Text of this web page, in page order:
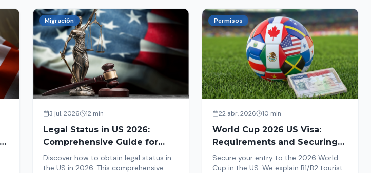
Migración
3 jul. 2026 12 min
Legal Status in US 2026:
Comprehensive Guide for
Immigrants
Discover how to obtain legal status in
the US in 2026. This comprehensive
Permisos
22 abr. 2026 10 min
World Cup 2026 US Visa:
Requirements and Securing
Your Entry
Secure your entry to the 2026 World
Cup in the US. We explain B1/B2 tourist